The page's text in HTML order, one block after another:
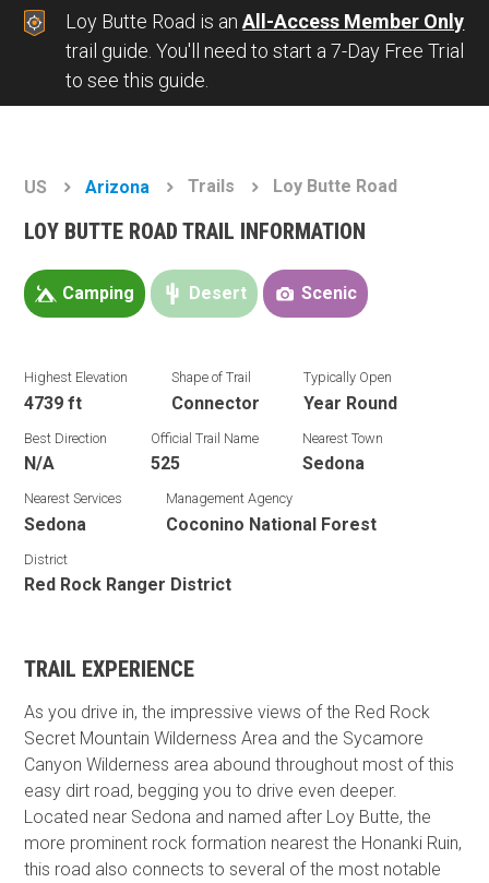
Loy Butte Road is anAll-Access Member Only
trail guide. You'll need to start a 7-Day Free Trial
to see this guide.
US Arizona Trails Loy Butte Road
LOY BUTTE ROAD TRAIL INFORMATION
Camping Desert Scenic
Highest Elevation
4739 ft
Shape of Trail
Connector
Typically Open
Year Round
Best Direction
N/A
Official Trail Name
525
Nearest Town
Sedona
Nearest Services
Sedona
Management Agency
Coconino National Forest
District
Red Rock Ranger District
TRAIL EXPERIENCE
As you drive in, the impressive views of the Red Rock
Secret Mountain Wilderness Area and the Sycamore
Canyon Wilderness area abound throughout most of this
easy dirt road, begging you to drive even deeper.
Located near Sedona and named after Loy Butte, the
more prominent rock formation nearest the Honanki Ruin,
this road also connects to several of the most notable